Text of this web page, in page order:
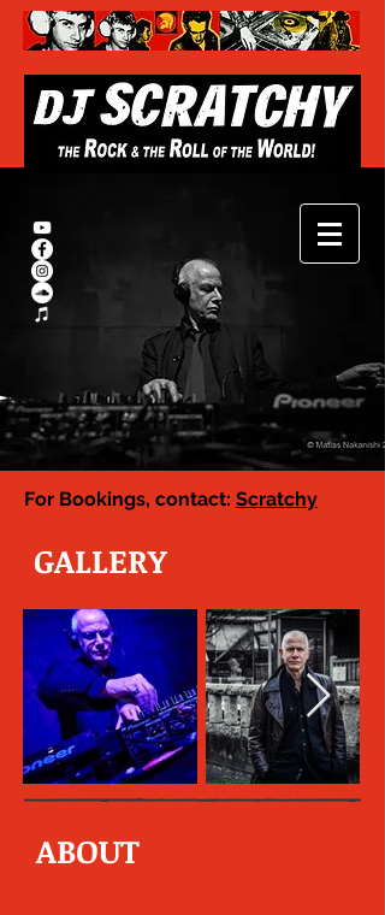
For Bookings, contact: Scratchy
GALLERY
ABOUT